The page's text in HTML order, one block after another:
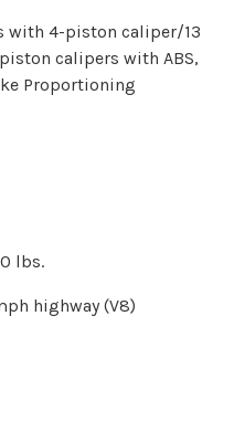
with 4-piston caliper/13
calipers with ABS,
Proportioning
lbs.
highway (V8)